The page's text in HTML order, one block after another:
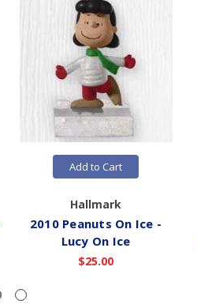
Add to Cart
Hallmark
2010 Peanuts On Ice -
Lucy On Ice
$25.00